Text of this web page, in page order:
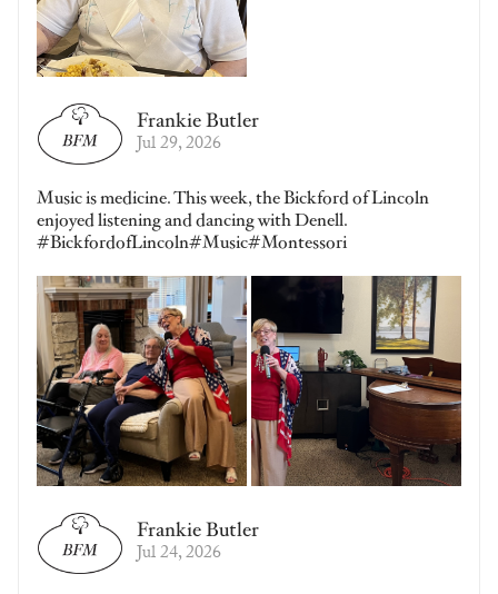
Frankie Butler
Jul 29, 2026
Music is medicine. This week, the Bickford of Lincoln
enjoyed listening and dancing with Denell.
#BickfordofLincoln#Music#Montessori
Frankie Butler
Jul 24, 2026